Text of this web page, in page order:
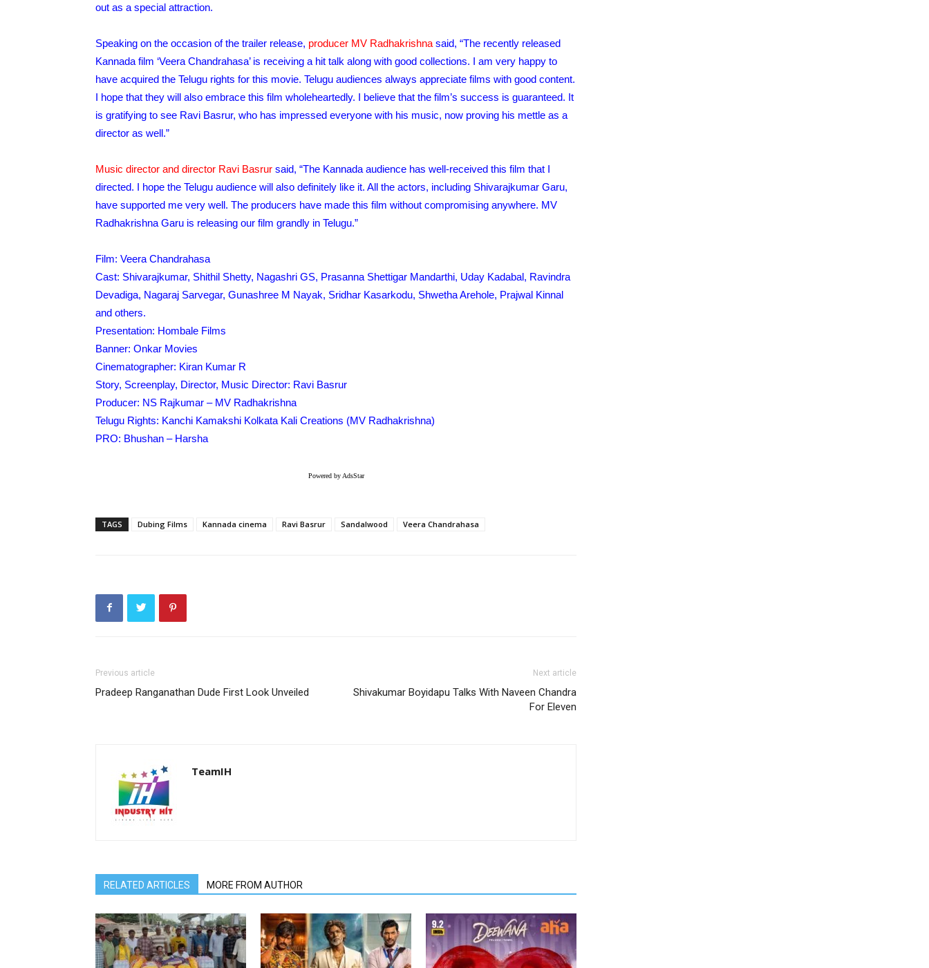
out as a special attraction.
Speaking on the occasion of the trailer release, producer MV Radhakrishna said, “The recently released
Kannada film ‘Veera Chandrahasa’ is receiving a hit talk along with good collections. I am very happy to
have acquired the Telugu rights for this movie. Telugu audiences always appreciate films with good content.
I hope that they will also embrace this film wholeheartedly. I believe that the film’s success is guaranteed. It
is gratifying to see Ravi Basrur, who has impressed everyone with his music, now proving his mettle as a
director as well.”
Music director and director Ravi Basrur said, “The Kannada audience has well-received this film that I
directed. I hope the Telugu audience will also definitely like it. All the actors, including Shivarajkumar Garu,
have supported me very well. The producers have made this film without compromising anywhere. MV
Radhakrishna Garu is releasing our film grandly in Telugu.”
Film: Veera Chandrahasa
Cast: Shivarajkumar, Shithil Shetty, Nagashri GS, Prasanna Shettigar Mandarthi, Uday Kadabal, Ravindra
Devadiga, Nagaraj Sarvegar, Gunashree M Nayak, Sridhar Kasarkodu, Shwetha Arehole, Prajwal Kinnal
and others.
Presentation: Hombale Films
Banner: Onkar Movies
Cinematographer: Kiran Kumar R
Story, Screenplay, Director, Music Director: Ravi Basrur
Producer: NS Rajkumar – MV Radhakrishna
Telugu Rights: Kanchi Kamakshi Kolkata Kali Creations (MV Radhakrishna)
PRO: Bhushan – Harsha
Powered by AdsStar
TAGS Dubing Films Kannada cinema Ravi Basrur Sandalwood Veera Chandrahasa
Previous article
Pradeep Ranganathan Dude First Look Unveiled
Next article
Shivakumar Boyidapu Talks With Naveen Chandra
For Eleven
TeamIH
RELATED ARTICLES MORE FROM AUTHOR